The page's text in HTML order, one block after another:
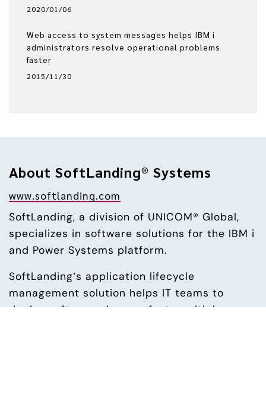
2020/01/06
Web access to system messages helps IBM i
administrators resolve operational problems
faster
2015/11/30
About SoftLanding® Systems
www.softlanding.com
SoftLanding, a division of UNICOM® Global,
specializes in software solutions for the IBM i
and Power Systems platform.
SoftLanding’s application lifecycle
management solution helps IT teams to
deploy software changes faster, with less